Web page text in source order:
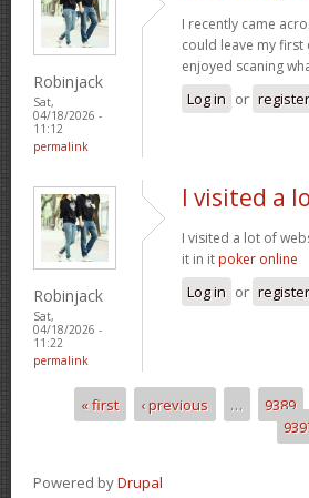
Robinjack
Sat,
04/18/2026 -
11:12
permalink
I recently came
could leave my first
enjoyed scaning
Log in or register
Robinjack
Sat,
04/18/2026 -
11:22
permalink
I visited a
I visited a lot of
it in it poker online
Log in or register
Pages« first ‹ previous … 9389
Powered byDrupal